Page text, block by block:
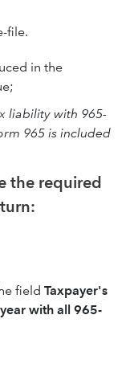
file.
in the
liability with 965-
965 is included
the required
field Taxpayer's
with all 965-